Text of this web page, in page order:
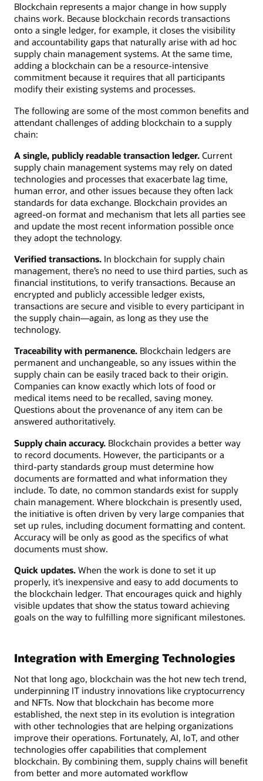
Blockchain represents a major change in how supply
chains work. Because blockchain records transactions
onto a single ledger, for example, it closes the visibility
and accountability gaps that naturally arise with ad hoc
supply chain management systems. At the same time,
adding a blockchain can be a resource-intensive
commitment because it requires that all participants
modify their existing systems and processes.
The following are some of the most common benefits and
attendant challenges of adding blockchain to a supply
chain:
A single, publicly readable transaction ledger. Current
supply chain management systems may rely on dated
technologies and processes that exacerbate lag time,
human error, and other issues because they often lack
standards for data exchange. Blockchain provides an
agreed-on format and mechanism that lets all parties see
and update the most recent information possible once
they adopt the technology.
Verified transactions. In blockchain for supply chain
management, there’s no need to use third parties, such as
financial institutions, to verify transactions. Because an
encrypted and publicly accessible ledger exists,
transactions are secure and visible to every participant in
the supply chain—again, as long as they use the
technology.
Traceability with permanence. Blockchain ledgers are
permanent and unchangeable, so any issues within the
supply chain can be easily traced back to their origin.
Companies can know exactly which lots of food or
medical items need to be recalled, saving money.
Questions about the provenance of any item can be
answered authoritatively.
Supply chain accuracy. Blockchain provides a better way
to record documents. However, the participants or a
third-party standards group must determine how
documents are formatted and what information they
include. To date, no common standards exist for supply
chain management. Where blockchain is presently used,
the initiative is often driven by very large companies that
set up rules, including document formatting and content.
Accuracy will be only as good as the specifics of what
documents must show.
Quick updates. When the work is done to set it up
properly, it’s inexpensive and easy to add documents to
the blockchain ledger. That encourages quick and highly
visible updates that show the status toward achieving
goals on the way to fulfilling more significant milestones.
Integration with Emerging Technologies
Not that long ago, blockchain was the hot new tech trend,
underpinning IT industry innovations like cryptocurrency
and NFTs. Now that blockchain has become more
established, the next step in its evolution is integration
with other technologies that are helping organizations
improve their operations. Fortunately, AI, IoT, and other
technologies offer capabilities that complement
blockchain. By combining them, supply chains will benefit
from better and more automated workflow